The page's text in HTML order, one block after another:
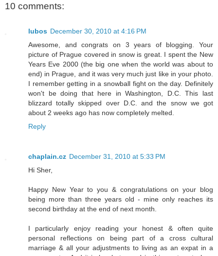
10 comments:
lubos December 30, 2010 at 4:16 PM
Awesome, and congrats on 3 years of blogging. Your
picture of Prague covered in snow is great. I spent the New
Years Eve 2000 (the big one when the world was about to
end) in Prague, and it was very much just like in your photo.
I remember getting in a snowball fight on the day. Definitely
won't be doing that here in Washington, D.C. This last
blizzard totally skipped over D.C. and the snow we got
about 2 weeks ago has now completely melted.
Reply
chaplain.cz December 31, 2010 at 5:33 PM
Hi Sher,
Happy New Year to you & congratulations on your blog
being more than three years old - mine only reaches its
second birthday at the end of next month.
I particularly enjoy reading your honest & often quite
personal reflections on being part of a cross cultural
marriage & all your adjustments to living as an expat in a